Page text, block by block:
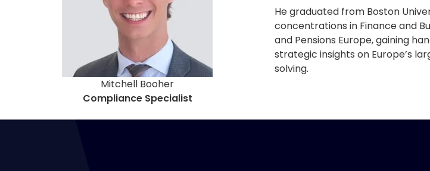
Mitchell Booher
Compliance Specialist
He graduated from Boston
concentrations in Finance and
and Pensions Europe, gaining
strategic insights on Europe’s
solving.